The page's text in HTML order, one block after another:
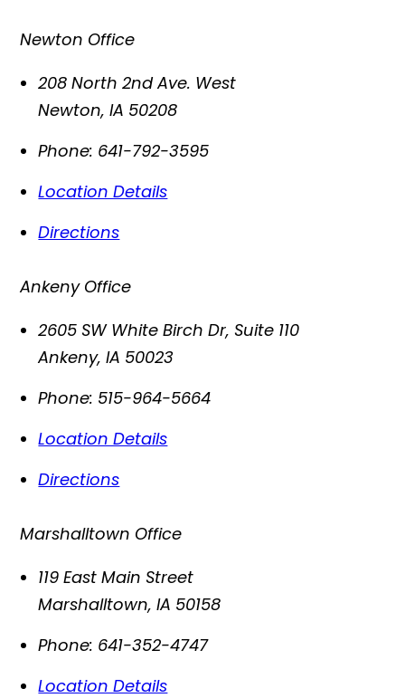
Newton Office
208 North 2nd Ave. West
Newton,IA 50208
Phone: 641-792-3595
Location Details
Directions
Ankeny Office
2605 SW White Birch Dr, Suite 110
Ankeny,IA 50023
Phone: 515-964-5664
Location Details
Directions
Marshalltown Office
119 East Main Street
Marshalltown,IA 50158
Phone: 641-352-4747
Location Details